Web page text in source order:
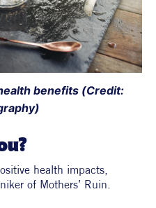
health impacts,
of Mothers’ Ruin.